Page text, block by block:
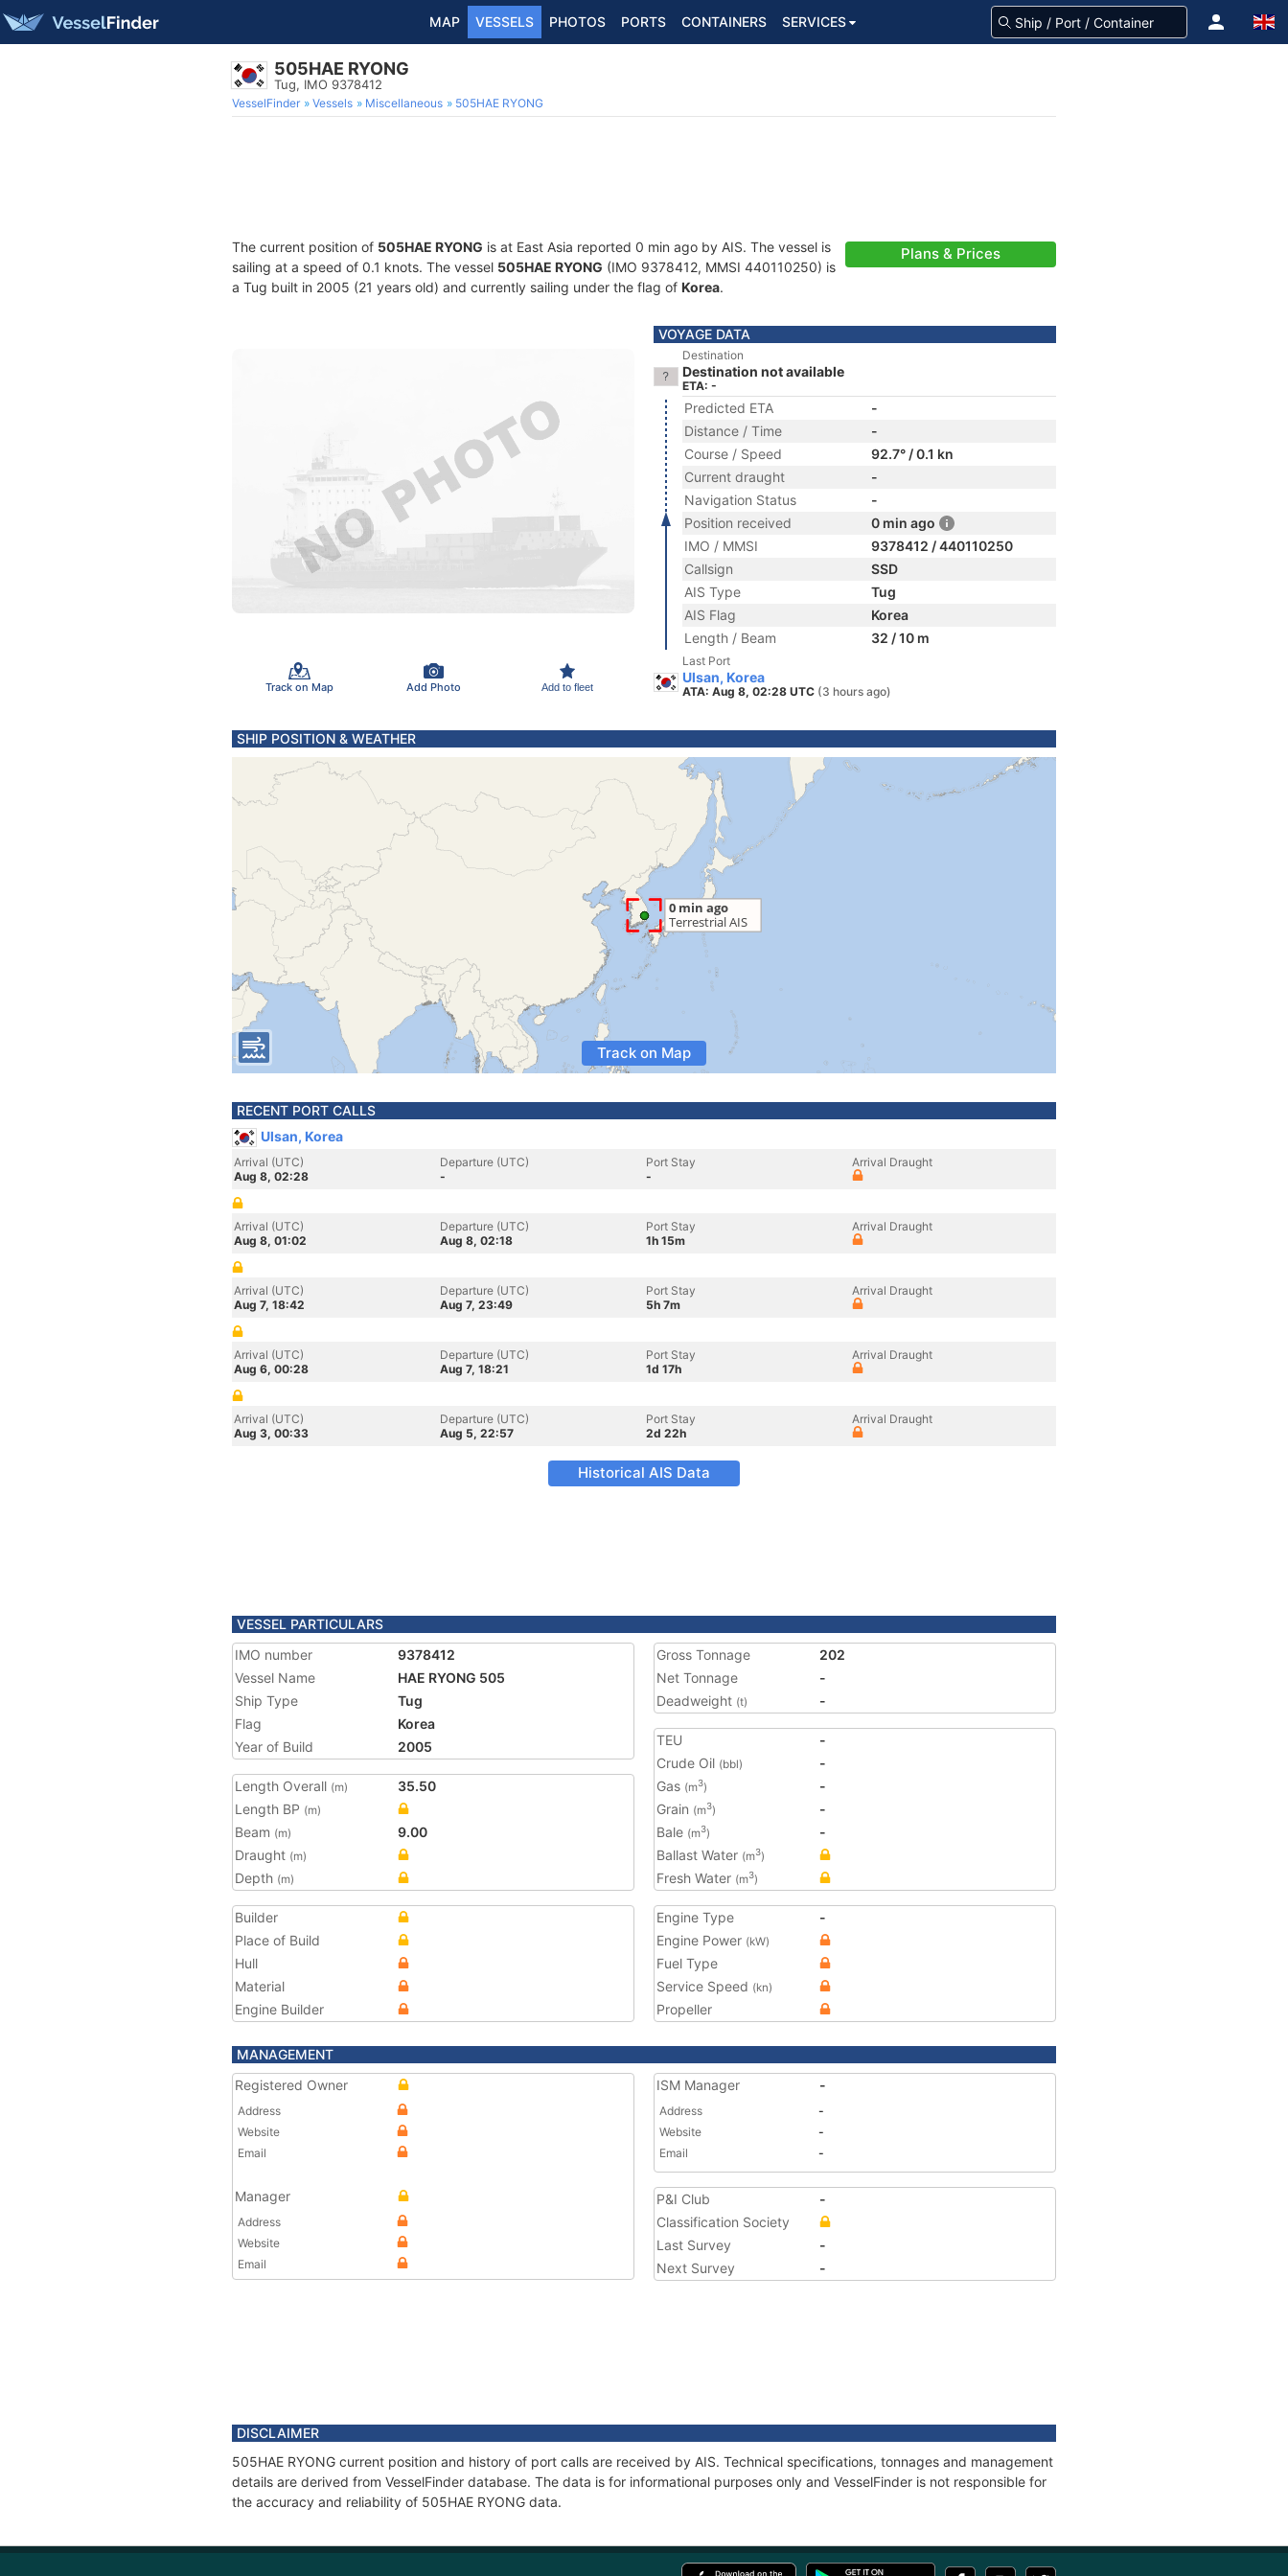
MAP VESSELS PHOTOS PORTS CONTAINERS SERVICES
505HAE RYONG
Tug, IMO 9378412
VesselFinder Vessels Miscellaneous 505HAE RYONG
The current position of 505HAE RYONG is at East Asia reported 0 min ago by AIS. The vessel is
sailing at a speed of 0.1 knots. The vessel 505HAE RYONG (IMO 9378412, MMSI 440110250) is
a Tug built in 2005 (21 years old) and currently sailing under the flag of Korea.
Plans & Prices
Track on Map Add Photo Add to fleet
VOYAGE DATA
Destination
Destination not available
ETA: -
Predicted ETA
-
Distance / Time
-
Course / Speed
92.7° / 0.1 kn
Current draught
-
Navigation Status
-
Position received
0 min ago
IMO / MMSI
9378412 / 440110250
Callsign
SSD
AIS Type
Tug
AIS Flag
Korea
Length / Beam
32 / 10 m
Last Port
Ulsan, Korea
ATA: Aug 8, 02:28 UTC (3 hours ago)
SHIP POSITION & WEATHER
Track on Map
RECENT PORT CALLS
Ulsan, Korea
Arrival (UTC)
Aug 8, 02:28
Departure (UTC)
-
Port Stay
-
Arrival Draught
Arrival (UTC)
Aug 8, 01:02
Departure (UTC)
Aug 8, 02:18
Port Stay
1h 15m
Arrival Draught
Arrival (UTC)
Aug 7, 18:42
Departure (UTC)
Aug 7, 23:49
Port Stay
5h 7m
Arrival Draught
Arrival (UTC)
Aug 6, 00:28
Departure (UTC)
Aug 7, 18:21
Port Stay
1d 17h
Arrival Draught
Arrival (UTC)
Aug 3, 00:33
Departure (UTC)
Aug 5, 22:57
Port Stay
2d 22h
Arrival Draught
Historical AIS Data
VESSEL PARTICULARS
IMO number
9378412
Vessel Name
HAE RYONG 505
Ship Type
Tug
Flag
Korea
Year of Build
2005
Length Overall (m)
35.50
Length BP (m)
Beam (m)
9.00
Draught (m)
Depth (m)
Gross Tonnage
202
Net Tonnage
-
Deadweight (t) -
TEU
-
Crude Oil (bbl)
-
Gas (m3)
-
Grain (m3)
-
Bale (m3)
-
Ballast Water (m3)
Fresh Water (m3)
Builder
Place of Build
Hull
Material
Engine Builder
Engine Type
-
Engine Power (kW)
Fuel Type
Service Speed (kn)
Propeller
MANAGEMENT
Registered Owner
Address
Website
Email
Manager
Address
Website
Email
ISM Manager -
Address
-
Website
-
Email
-
P&I Club
-
Classification Society
Last Survey
-
Next Survey
-
DISCLAIMER
505HAE RYONG current position and history of port calls are received by AIS. Technical specifications, tonnages and management
details are derived from VesselFinder database. The data is for informational purposes only and VesselFinder is not responsible for
the accuracy and reliability of 505HAE RYONG data.